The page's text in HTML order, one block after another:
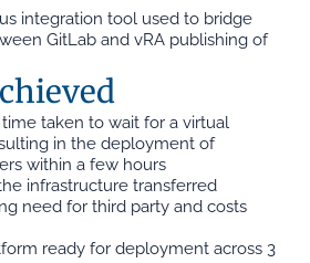
integration tool used to bridge
GitLab and vRA publishing of
taken to wait for a virtual
in the deployment of
within a few hours
infrastructure transferred
need for third party and costs
ready for deployment across 3